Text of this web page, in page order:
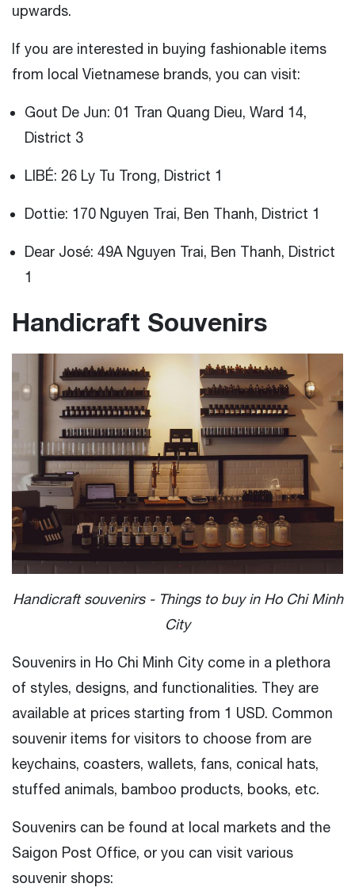
upwards.
If you are interested in buying fashionable items
from local Vietnamese brands, you can visit:
Gout De Jun: 01 Tran Quang Dieu, Ward 14,
District 3
LIBÉ: 26 Ly Tu Trong, District 1
Dottie: 170 Nguyen Trai, Ben Thanh, District 1
Dear José: 49A Nguyen Trai, Ben Thanh, District
1
Handicraft Souvenirs
Handicraft souvenirs - Things to buy in Ho Chi Minh
City
Souvenirs in Ho Chi Minh City come in a plethora
of styles, designs, and functionalities. They are
available at prices starting from 1 USD. Common
souvenir items for visitors to choose from are
keychains, coasters, wallets, fans, conical hats,
stuffed animals, bamboo products, books, etc.
Souvenirs can be found at local markets and the
Saigon Post Office, or you can visit various
souvenir shops: